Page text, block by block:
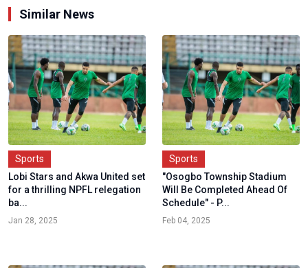
Similar News
Sports
Lobi Stars and Akwa United set
for a thrilling NPFL relegation
ba...
Jan 28, 2025
Sports
"Osogbo Township Stadium
Will Be Completed Ahead Of
Schedule" - P...
Feb 04, 2025